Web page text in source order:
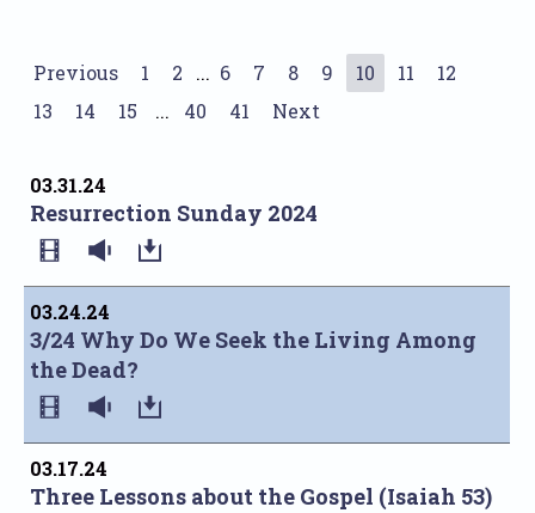
Previous 1 2 ... 6 7 8 9 10 11
12
13
14 15 ... 40 41 Next
03.31.24
Resurrection Sunday 2024
03.24.24
3/24 Why Do We Seek the Living Among
the Dead?
03.17.24
Three Lessons about the Gospel (Isaiah 53)